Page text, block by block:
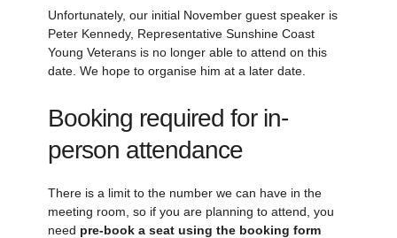
Unfortunately, our initial November guest speaker is
Peter Kennedy, Representative Sunshine Coast
Young Veterans is no longer able to attend on this
date. We hope to organise him at a later date.
Booking required for in-
person attendance
There is a limit to the number we can have in the
meeting room, so if you are planning to attend, you
need pre-book a seat using the booking form